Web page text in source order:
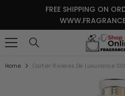
SKIP TO CONTENTFREE SHIPPING ON
Home Cartier Rivieres De Luxuriance